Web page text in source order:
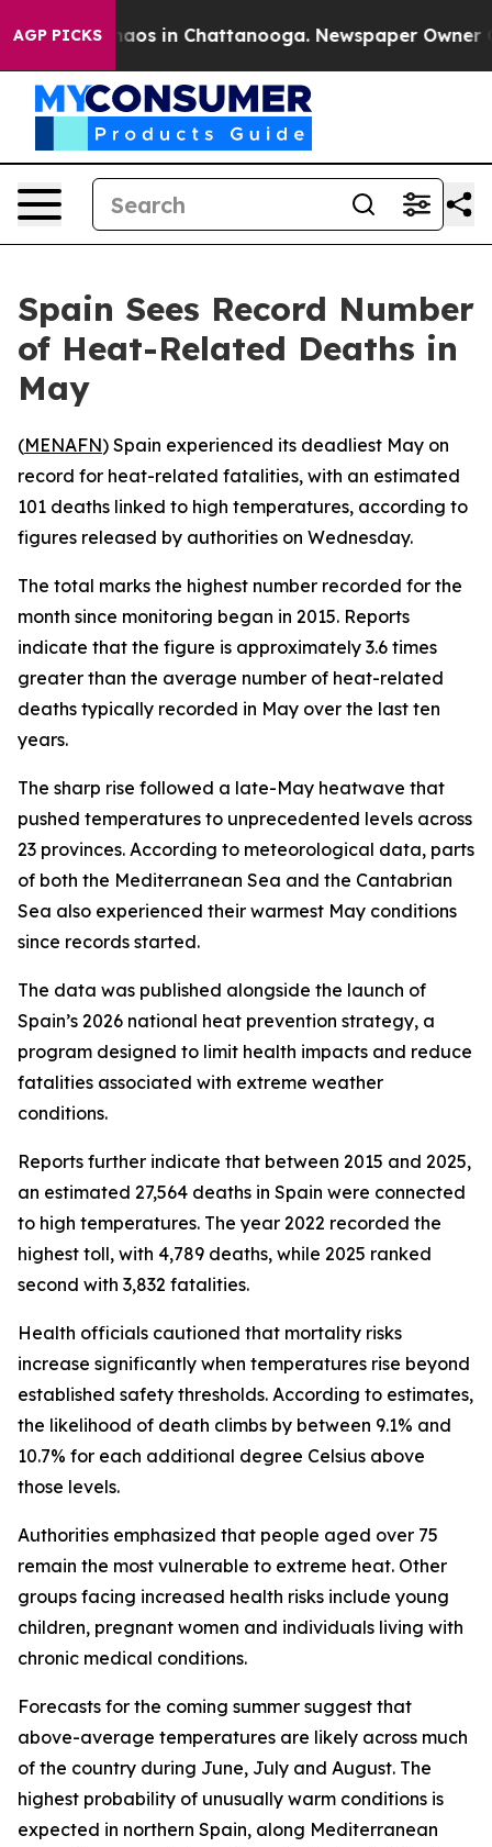
AGP PICKSChaos in Chattanooga. Newspaper Owner
Spain Sees Record Number
of Heat-Related Deaths in
May
(MENAFN) Spain experienced its deadliest May on
record for heat-related fatalities, with an estimated
101 deaths linked to high temperatures, according to
figures released by authorities on Wednesday.
The total marks the highest number recorded for the
month since monitoring began in 2015. Reports
indicate that the figure is approximately 3.6 times
greater than the average number of heat-related
deaths typically recorded in May over the last ten
years.
The sharp rise followed a late-May heatwave that
pushed temperatures to unprecedented levels across
23 provinces. According to meteorological data, parts
of both the Mediterranean Sea and the Cantabrian
Sea also experienced their warmest May conditions
since records started.
The data was published alongside the launch of
Spain’s 2026 national heat prevention strategy, a
program designed to limit health impacts and reduce
fatalities associated with extreme weather
conditions.
Reports further indicate that between 2015 and 2025,
an estimated 27,564 deaths in Spain were connected
to high temperatures. The year 2022 recorded the
highest toll, with 4,789 deaths, while 2025 ranked
second with 3,832 fatalities.
Health officials cautioned that mortality risks
increase significantly when temperatures rise beyond
established safety thresholds. According to estimates,
the likelihood of death climbs by between 9.1% and
10.7% for each additional degree Celsius above
those levels.
Authorities emphasized that people aged over 75
remain the most vulnerable to extreme heat. Other
groups facing increased health risks include young
children, pregnant women and individuals living with
chronic medical conditions.
Forecasts for the coming summer suggest that
above-average temperatures are likely across much
of the country during June, July and August. The
highest probability of unusually warm conditions is
expected in northern Spain, along Mediterranean